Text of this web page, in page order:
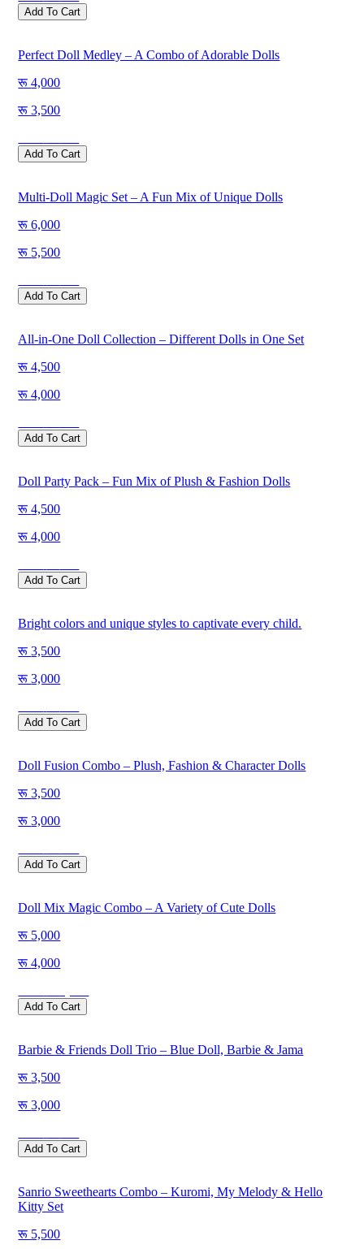
Add To Cart
Perfect Doll Medley – A Combo of Adorable Dolls
4,000
3,500
Add To Cart
Multi-Doll Magic Set – A Fun Mix of Unique Dolls
6,000
5,500
Add To Cart
All-in-One Doll Collection – Different Dolls in One Set
4,500
4,000
Add To Cart
Doll Party Pack – Fun Mix of Plush & Fashion Dolls
4,500
4,000
Add To Cart
Bright colors and unique styles to captivate every child.
3,500
3,000
Add To Cart
Doll Fusion Combo – Plush, Fashion & Character Dolls
3,500
3,000
Add To Cart
Doll Mix Magic Combo – A Variety of Cute Dolls
5,000
4,000
Add To Cart
Barbie & Friends Doll Trio – Blue Doll, Barbie & Jama
3,500
3,000
Add To Cart
Sanrio Sweethearts Combo – Kuromi, My Melody & Hello
Kitty Set
5,500